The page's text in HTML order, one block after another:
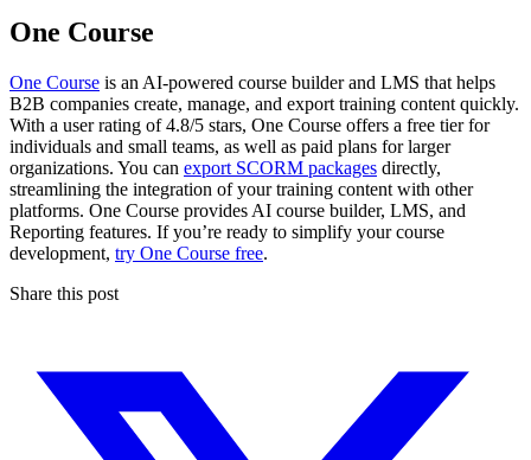
One Course
One Course is an AI-powered course builder and LMS that helps
B2B companies create, manage, and export training content quickly.
With a user rating of 4.8/5 stars, One Course offers a free tier for
individuals and small teams, as well as paid plans for larger
organizations. You can export SCORM packages directly,
streamlining the integration of your training content with other
platforms. One Course provides AI course builder, LMS, and
Reporting features. If you’re ready to simplify your course
development, try One Course free.
Share this post